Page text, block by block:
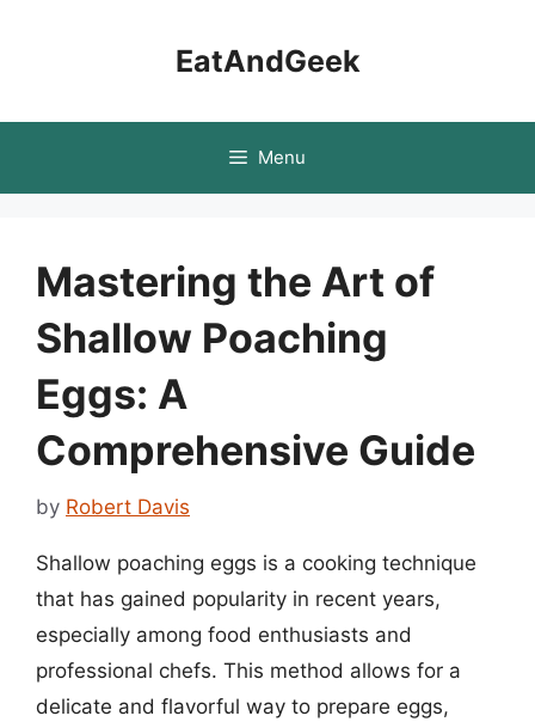
EatAndGeek
Menu
Mastering the Art of
Shallow Poaching
Eggs: A
Comprehensive Guide
by Robert Davis
Shallow poaching eggs is a cooking technique
that has gained popularity in recent years,
especially among food enthusiasts and
professional chefs. This method allows for a
delicate and flavorful way to prepare eggs,